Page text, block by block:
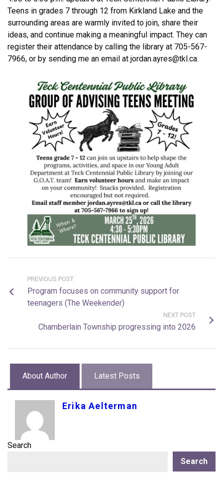
Teens in grades 7 through 12 from Kirkland Lake and the
surrounding areas are warmly invited to join, share their
ideas, and continue making a meaningful impact. They can
register their attendance by calling the library at 705-567-
7966, or by sending me an email at jordan.ayres@tkl.ca.
PREVIOUS POST
Program focuses on community support for
teenagers (The Weekender)
NEXT POST
Chamberlain Township progressing into 2026
About Author Latest Posts
Erika Aelterman
Search
Search